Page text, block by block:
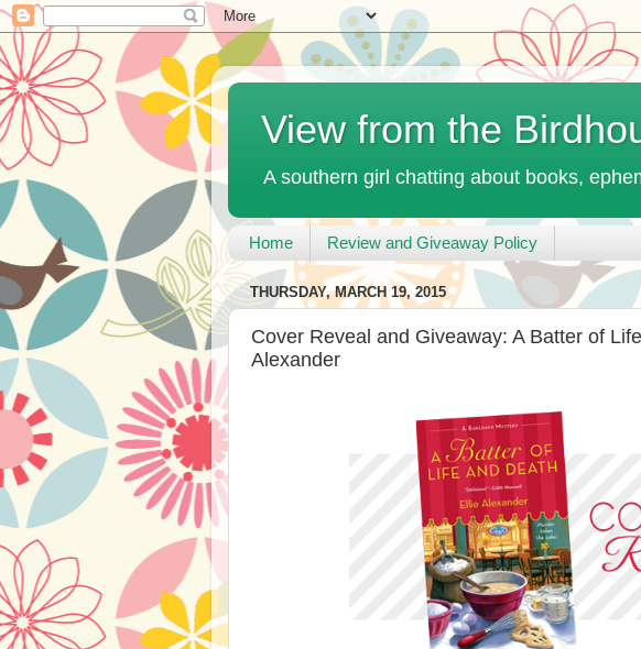
View from the
A southern girl chatting about books,
Home Review and Giveaway Policy
THURSDAY, MARCH 19, 2015
Cover Reveal and Giveaway: A Batter of
Alexander